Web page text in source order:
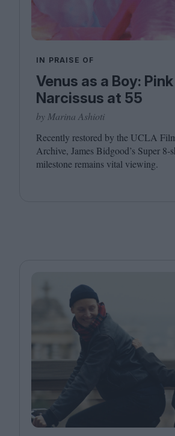
IN PRAISE OF
Venus as a Boy: Pink
Narcissus at 55
by Marina Ashioti
Recently restored by the UCLA
Archive, James Bidgood’s Super 8
milestone remains vital viewing.